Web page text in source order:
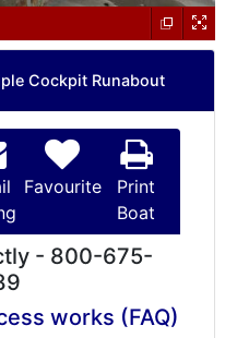
Cockpit Runabout
Favourite
Print
Boat
- 800-675-
works (FAQ)